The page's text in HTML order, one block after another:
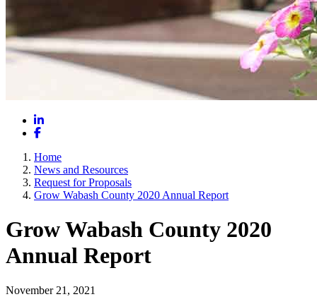
LinkedIn
Facebook
Home
News and Resources
Request for Proposals
Grow Wabash County 2020 Annual Report
Grow Wabash County 2020
Annual Report
November 21, 2021